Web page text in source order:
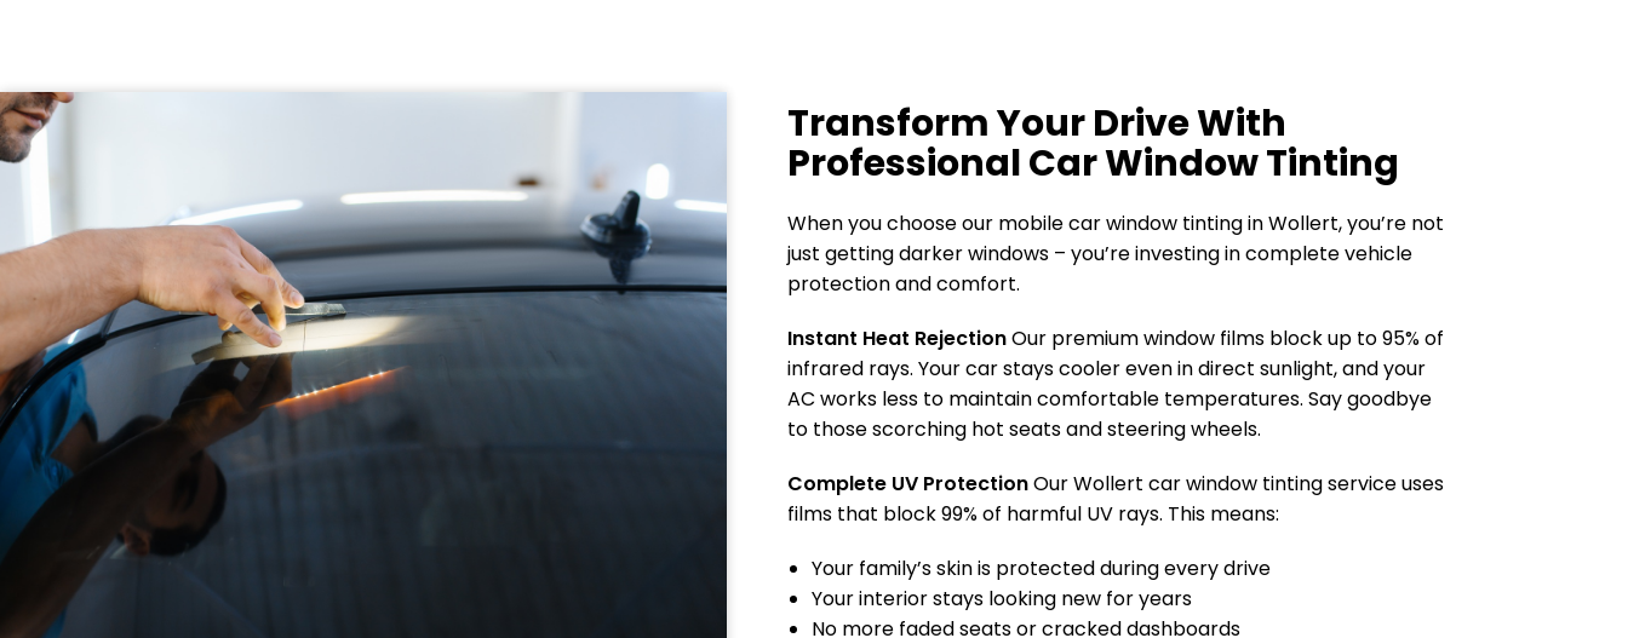
Transform Your Drive With
Professional Car Window Tinting
When you choose our mobile car window tinting in Wollert, you’re not
just getting darker windows – you’re investing in complete vehicle
protection and comfort.
Instant Heat RejectionOur premium window films block up to 95% of
infrared rays. Your car stays cooler even in direct sunlight, and your
AC works less to maintain comfortable temperatures. Say goodbye
to those scorching hot seats and steering wheels.
Complete UV ProtectionOur Wollert car window tinting service uses
films that block 99% of harmful UV rays. This means:
Your family’s skin is protected during every drive
Your interior stays looking new for years
No more faded seats or cracked dashboards